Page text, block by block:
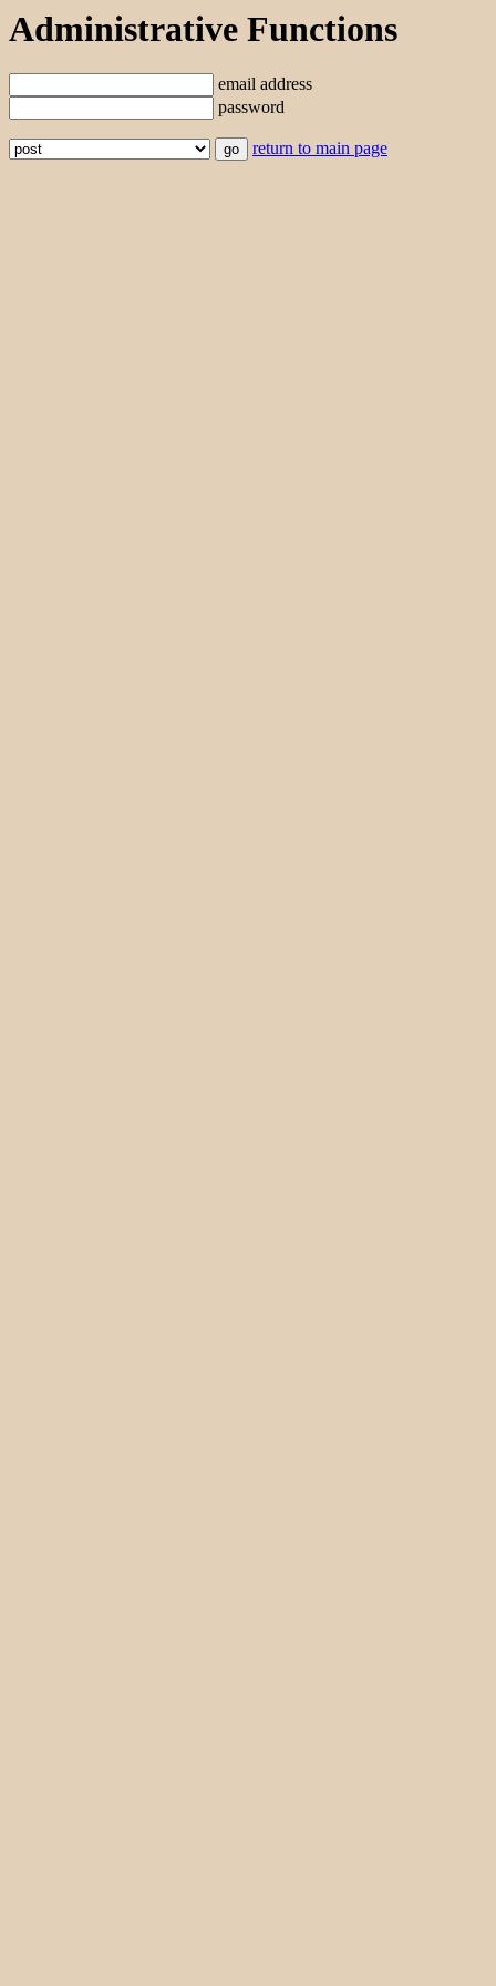
Administrative Functions
email address
password
return to main page